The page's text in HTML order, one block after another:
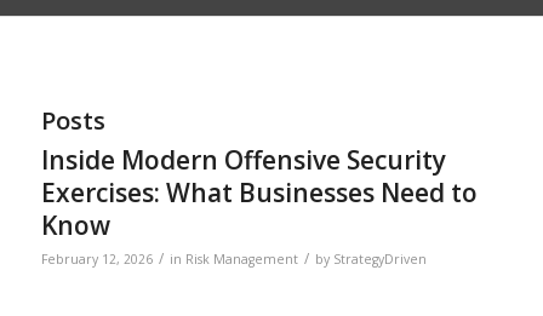
Posts
Inside Modern Offensive Security
Exercises: What Businesses Need to
Know
February 12, 2026 / in Risk Management / by StrategyDriven